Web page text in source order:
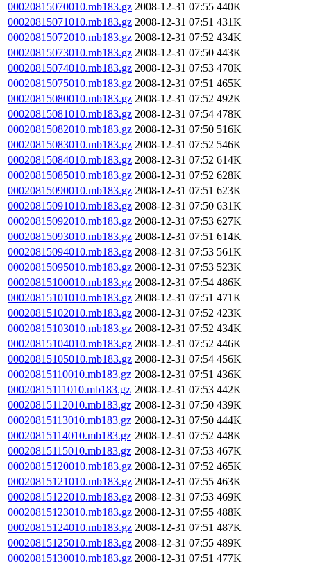
00020815070010.mb183.gz 2008-12-31 07:55 440K
00020815071010.mb183.gz 2008-12-31 07:51 431K
00020815072010.mb183.gz 2008-12-31 07:52 434K
00020815073010.mb183.gz 2008-12-31 07:50 443K
00020815074010.mb183.gz 2008-12-31 07:53 470K
00020815075010.mb183.gz 2008-12-31 07:51 465K
00020815080010.mb183.gz 2008-12-31 07:52 492K
00020815081010.mb183.gz 2008-12-31 07:54 478K
00020815082010.mb183.gz 2008-12-31 07:50 516K
00020815083010.mb183.gz 2008-12-31 07:52 546K
00020815084010.mb183.gz 2008-12-31 07:52 614K
00020815085010.mb183.gz 2008-12-31 07:52 628K
00020815090010.mb183.gz 2008-12-31 07:51 623K
00020815091010.mb183.gz 2008-12-31 07:50 631K
00020815092010.mb183.gz 2008-12-31 07:53 627K
00020815093010.mb183.gz 2008-12-31 07:51 614K
00020815094010.mb183.gz 2008-12-31 07:53 561K
00020815095010.mb183.gz 2008-12-31 07:53 523K
00020815100010.mb183.gz 2008-12-31 07:54 486K
00020815101010.mb183.gz 2008-12-31 07:51 471K
00020815102010.mb183.gz 2008-12-31 07:52 423K
00020815103010.mb183.gz 2008-12-31 07:52 434K
00020815104010.mb183.gz 2008-12-31 07:52 446K
00020815105010.mb183.gz 2008-12-31 07:54 456K
00020815110010.mb183.gz 2008-12-31 07:51 436K
00020815111010.mb183.gz 2008-12-31 07:53 442K
00020815112010.mb183.gz 2008-12-31 07:50 439K
00020815113010.mb183.gz 2008-12-31 07:50 444K
00020815114010.mb183.gz 2008-12-31 07:52 448K
00020815115010.mb183.gz 2008-12-31 07:53 467K
00020815120010.mb183.gz 2008-12-31 07:52 465K
00020815121010.mb183.gz 2008-12-31 07:55 463K
00020815122010.mb183.gz 2008-12-31 07:53 469K
00020815123010.mb183.gz 2008-12-31 07:55 488K
00020815124010.mb183.gz 2008-12-31 07:51 487K
00020815125010.mb183.gz 2008-12-31 07:55 489K
00020815130010.mb183.gz 2008-12-31 07:51 477K